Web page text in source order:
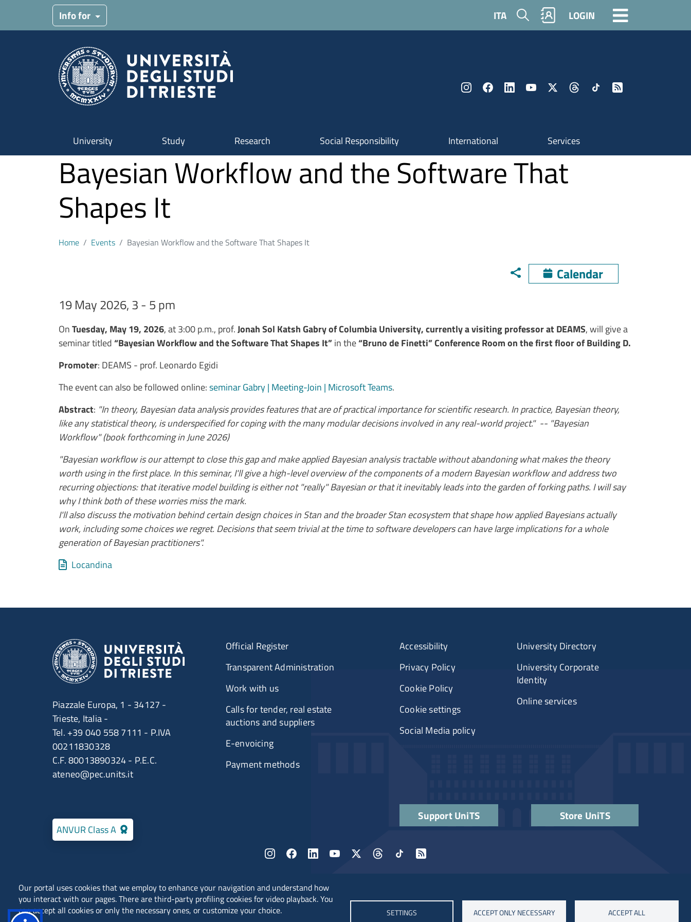
Skip to main content
Info for ITA Search LOGIN
University Study Research Social Responsibility International Services
Bayesian Workflow and the Software That
Shapes It
Home Events Bayesian Workflow and the Software That Shapes It
Calendar
19 May 2026, 3 - 5 pm
Testo evento
OnTuesday, May 19, 2026, at 3:00 p.m., prof.Jonah Sol Katsh Gabry of Columbia University, currently a visiting professor at DEAMS, will give a
seminar titled“Bayesian Workflow and the Software That Shapes It”in the“Bruno de Finetti” Conference Room on the first floor of Building D.
Promoter: DEAMS - prof. Leonardo Egidi
The event can also be followed online:seminar Gabry | Meeting-Join | Microsoft Teams.
Abstract: "In theory, Bayesian data analysis provides features that are of practical importance for scientific research. In practice, Bayesian theory,
like any statistical theory, is underspecified for coping with the many modular decisions involved in any real-world project." -- "Bayesian
Workflow" (book forthcoming in June 2026)
"Bayesian workflow is our attempt to close this gap and make applied Bayesian analysis tractable without abandoning what makes the theory
worth using in the first place. In this seminar, I'll give a high-level overview of the components of a modern Bayesian workflow and address two
recurring objections: that iterative model building is either not "really" Bayesian or that it inevitably leads into the garden of forking paths. I will say
why I think both of these worries miss the mark.
I'll also discuss the motivation behind certain design choices in Stan and the broader Stan ecosystem that shape how applied Bayesians actually
work, including some choices we regret. Decisions that seem trivial at the time to software developers can have large implications for a whole
generation of Bayesian practitioners".
Allegati
Document
Locandina
Our portal uses cookies that we employ to enhance your navigation and understand how
you interact with our pages. There are third-party profiling cookies for video playback. You
can accept all cookies or only the necessary ones, or customize your choice.
SETTINGS ACCEPT ONLY NECESSARY ACCEPT ALL
Piazzale Europa, 1 - 34127 -
Trieste, Italia -
Tel. +39 040 558 7111 - P.IVA
00211830328
C.F. 80013890324 - P.E.C.
ateneo@pec.units.it
ANVUR Class A
Locations
Contacts
Official Register
Transparent Administration
Work with us
Calls for tender, real estate
auctions and suppliers
E-envoicing
Payment methods
Accessibility
Privacy Policy
Cookie Policy
Cookie settings
Social Media policy
University Directory
University Corporate
Identity
Online services
Support UniTS Store UniTS